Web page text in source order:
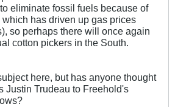
eliminate fossil fuels because of
has driven up gas prices
so perhaps there will once again
cotton pickers in the South.
here, but has anyone thought
Justin Trudeau to Freehold's